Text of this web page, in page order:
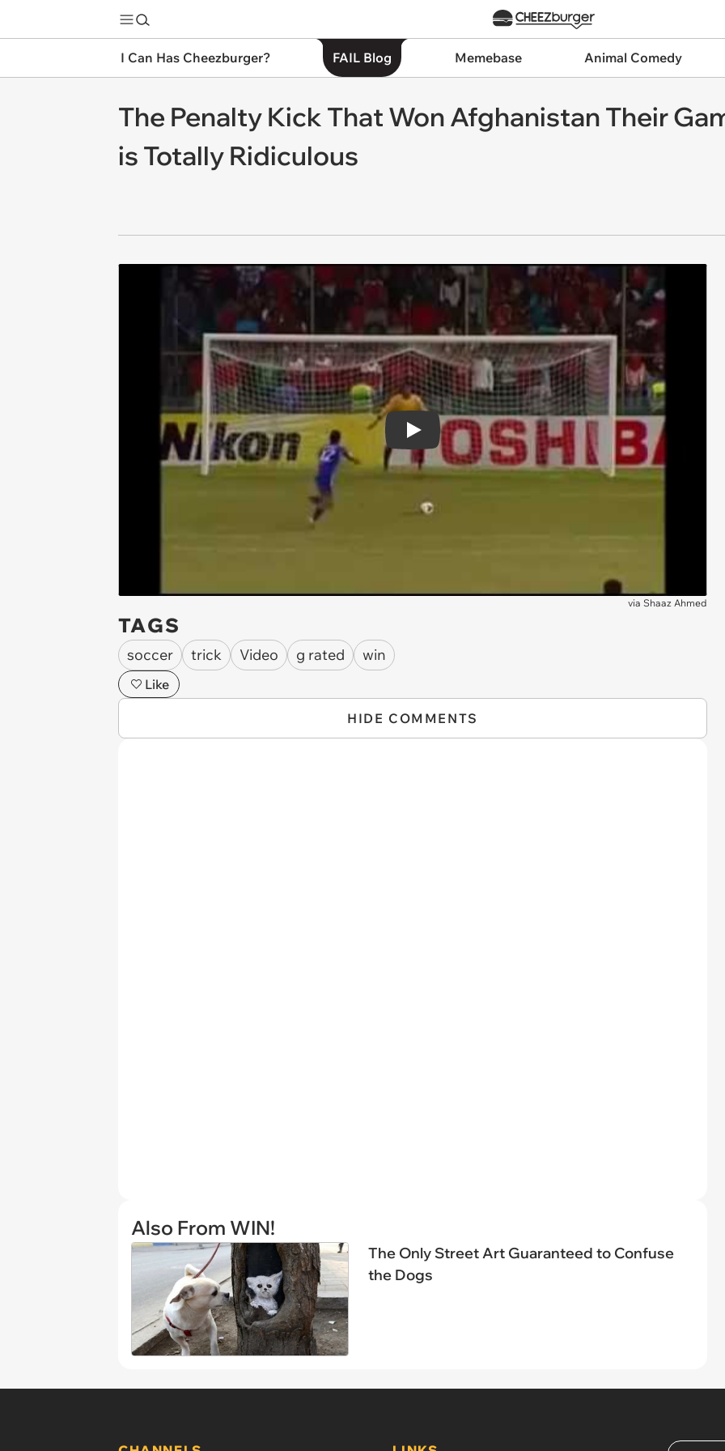
I Can Has Cheezburger? FAIL Blog Memebase Animal Comedy
The Penalty Kick That Won Afghanistan Their
is Totally Ridiculous
Play
via Shaaz Ahmed
TAGS
soccer trick Video g rated win
Like
HIDE COMMENTS
Also From WIN!
The Only Street Art Guaranteed to Confuse
the Dogs